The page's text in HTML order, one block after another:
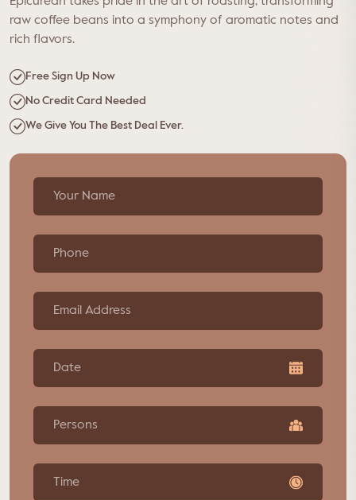
raw coffee beans into a symphony of aromatic notes and
rich flavors.
Free Sign Up Now
No Credit Card Needed
We Give You The Best Deal Ever.
Persons
Time